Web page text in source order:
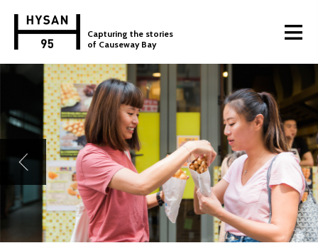
Capturing the stories
of Causeway Bay